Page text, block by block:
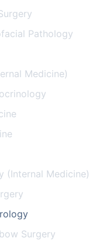
Pathology
Medicine)
(Internal Medicine)
Surgery